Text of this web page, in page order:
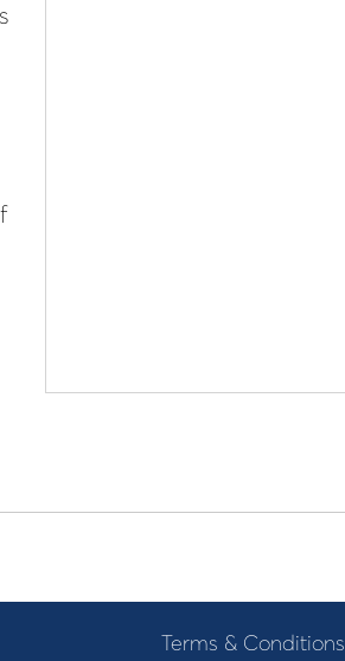
Terms & Conditions